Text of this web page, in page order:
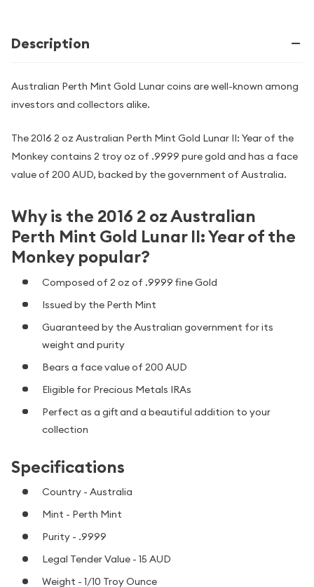
Description
Australian Perth Mint Gold Lunar coins are well-known among
investors and collectors alike.
The 2016 2 oz Australian Perth Mint Gold Lunar II: Year of the
Monkey contains 2 troy oz of .9999 pure gold and has a face
value of 200 AUD, backed by the government of Australia.
Why is the 2016 2 oz Australian
Perth Mint Gold Lunar II: Year of the
Monkey popular?
Composed of 2 oz of .9999 fine Gold
Issued by the Perth Mint
Guaranteed by the Australian government for its
weight and purity
Bears a face value of 200 AUD
Eligible for Precious Metals IRAs
Perfect as a gift and a beautiful addition to your
collection
Specifications
Country - Australia
Mint - Perth Mint
Purity - .9999
Legal Tender Value - 15 AUD
Weight - 1/10 Troy Ounce